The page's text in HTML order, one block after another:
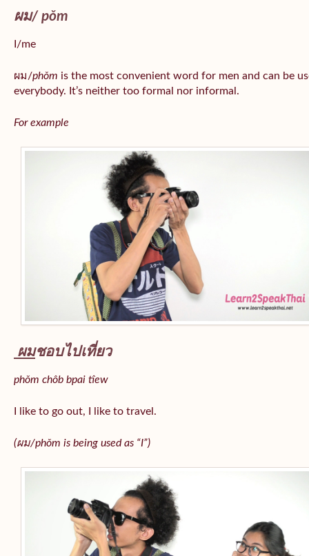
ผม/ pǒm
I/me
ผม/phǒm is the most convenient word for men and can be
everybody. It’s neither too formal nor informal.
For example
ผมชอบไปเที่ยว
phǒm chôb bpai tîew
I like to go out, I like to travel.
(ผม/phǒm is being used as “I”)